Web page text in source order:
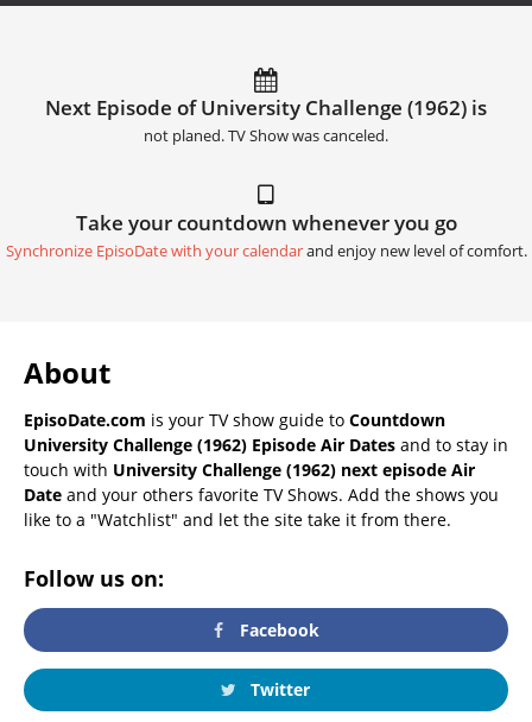
Next Episode of University Challenge (1962) is
not planed. TV Show was canceled.
Take your countdown whenever you go
Synchronize EpisoDate with your calendarand enjoy new level of comfort.
About
EpisoDate.com is your TV show guide to Countdown
University Challenge (1962) Episode Air Dates and to stay in
touch with University Challenge (1962) next episode Air
Date and your others favorite TV Shows. Add the shows you
like to a "Watchlist" and let the site take it from there.
Follow us on:
Facebook
Twitter